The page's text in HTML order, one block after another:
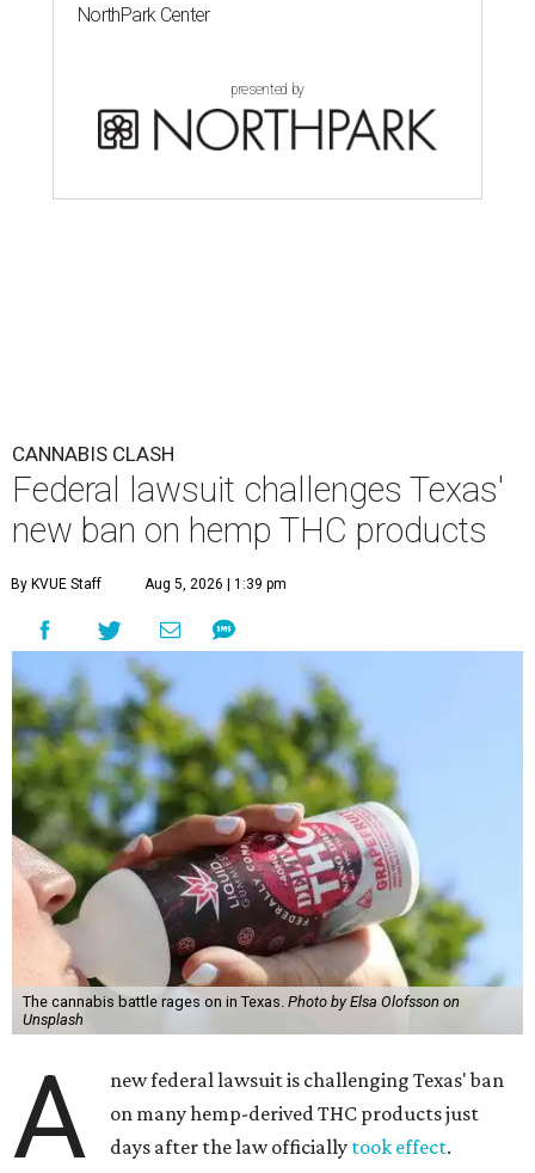
NorthPark Center
presented by
CANNABIS CLASH
Federal lawsuit challenges Texas'
new ban on hemp THC products
By KVUE Staff Aug 5, 2026 | 1:39 pm
The cannabis battle rages on in Texas. Photo by Elsa Olofsson on
Unsplash
A
new federal lawsuit is challenging Texas' ban
on many hemp-derived THC products just
days after the law officially took effect.